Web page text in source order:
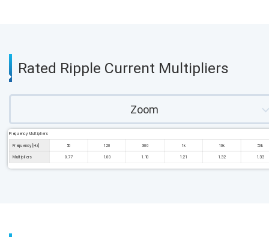
Rated Ripple Current Multipliers
Zoom
Frequency Multipliers
Frequency [Hz] 50 120 300 1k 10k 50k
Multipliers 0.77 1.00 1.10 1.21 1.32 1.33